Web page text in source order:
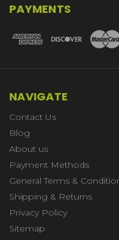
PAYMENTS
NAVIGATE
Contact Us
Blog
About us
Payment Methods
General Terms &
Shipping & Returns
Privacy Policy
Sitemap